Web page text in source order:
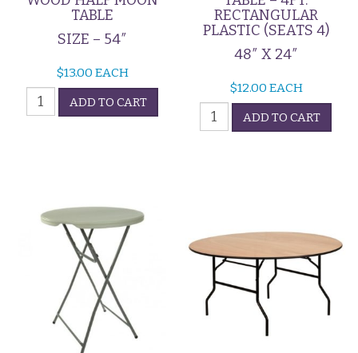
TABLE
SIZE – 54″
$13.00 EACH
Wood
Half
ADD TO CART
RECTANGULAR
PLASTIC (SEATS 4)
48″ X 24″
$12.00 EACH
Table
-
quantity
ADD TO CART